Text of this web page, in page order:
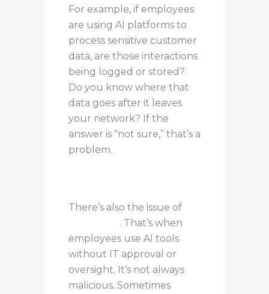
For example, if employees
are using AI platforms to
process sensitive customer
data, are those interactions
being logged or stored?
Do you know where that
data goes after it leaves
your network? If the
answer is “not sure,” that’s a
problem.
There’s also the issue of
. That’s when
employees use AI tools
without IT approval or
oversight. It’s not always
malicious. Sometimes